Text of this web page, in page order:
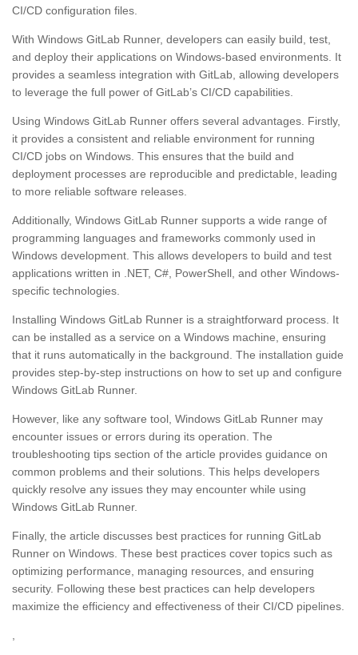
CI/CD configuration files.
With Windows GitLab Runner, developers can easily build, test,
and deploy their applications on Windows-based environments. It
provides a seamless integration with GitLab, allowing developers
to leverage the full power of GitLab’s CI/CD capabilities.
Using Windows GitLab Runner offers several advantages. Firstly,
it provides a consistent and reliable environment for running
CI/CD jobs on Windows. This ensures that the build and
deployment processes are reproducible and predictable, leading
to more reliable software releases.
Additionally, Windows GitLab Runner supports a wide range of
programming languages and frameworks commonly used in
Windows development. This allows developers to build and test
applications written in .NET, C#, PowerShell, and other Windows-
specific technologies.
Installing Windows GitLab Runner is a straightforward process. It
can be installed as a service on a Windows machine, ensuring
that it runs automatically in the background. The installation guide
provides step-by-step instructions on how to set up and configure
Windows GitLab Runner.
However, like any software tool, Windows GitLab Runner may
encounter issues or errors during its operation. The
troubleshooting tips section of the article provides guidance on
common problems and their solutions. This helps developers
quickly resolve any issues they may encounter while using
Windows GitLab Runner.
Finally, the article discusses best practices for running GitLab
Runner on Windows. These best practices cover topics such as
optimizing performance, managing resources, and ensuring
security. Following these best practices can help developers
maximize the efficiency and effectiveness of their CI/CD pipelines.